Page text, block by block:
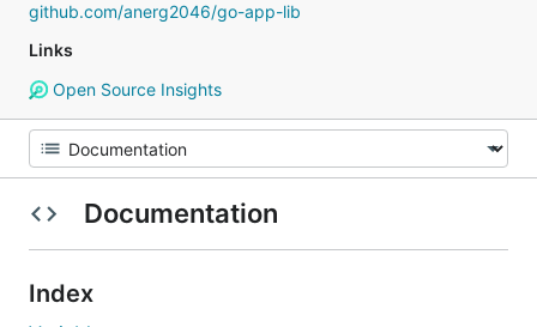
github.com/anerg2046/go-app-lib
Links
Open Source Insights
Documentation
Index